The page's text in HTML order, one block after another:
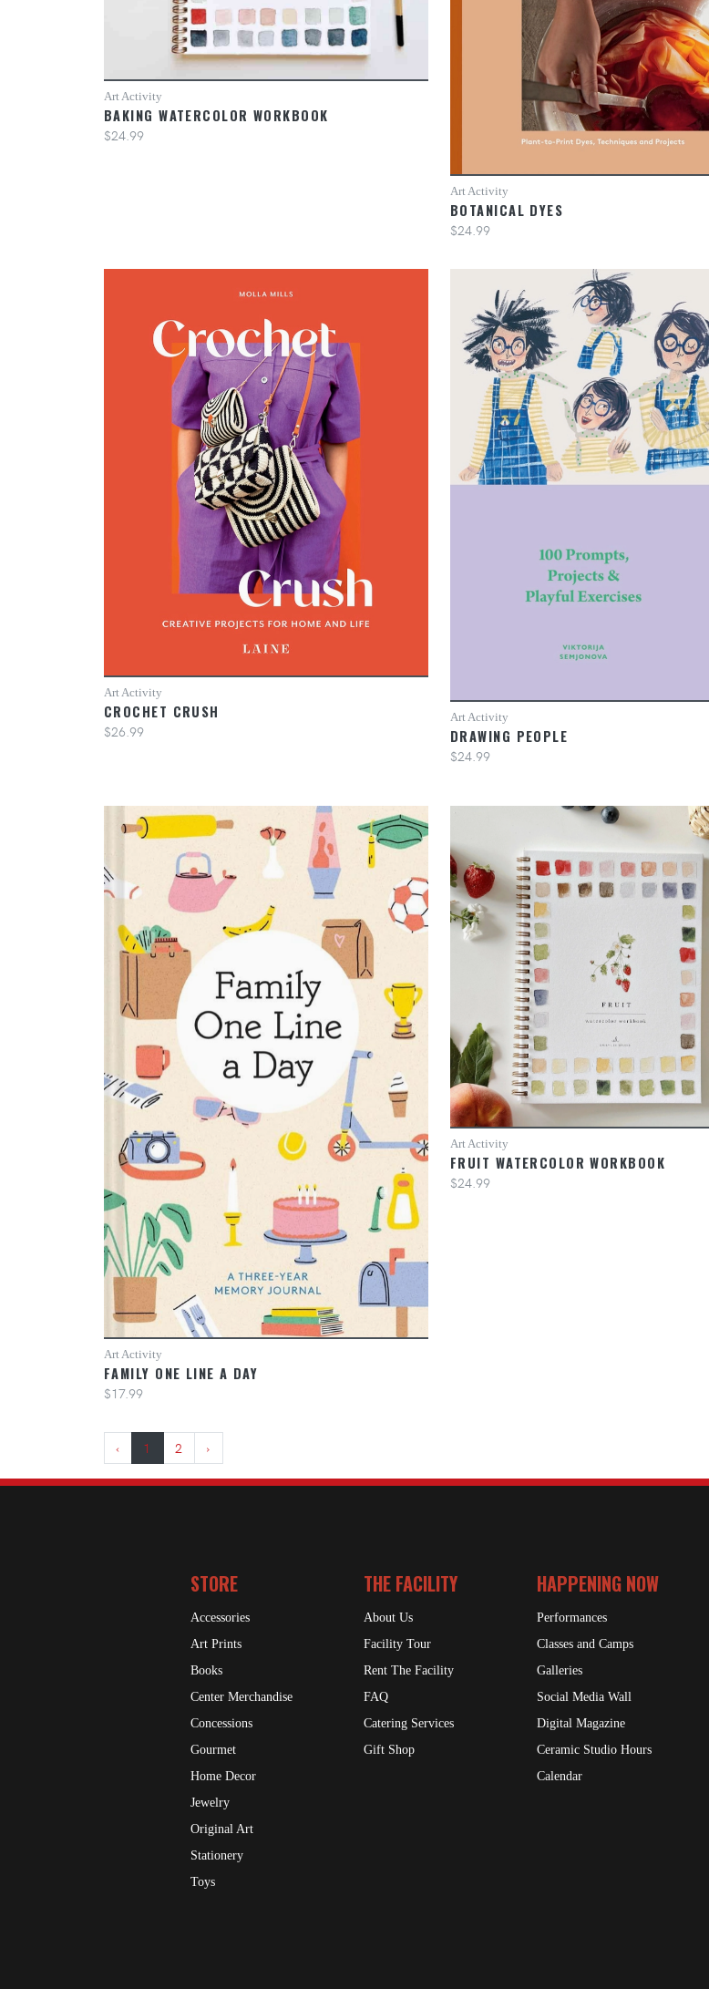
Art Activity
BAKING WATERCOLOR WORKBOOK
$24.99
Art Activity
BOTANICAL DYES
$24.99
Art Activity
CROCHET CRUSH
$26.99
Art Activity
DRAWING PEOPLE
$24.99
Art Activity
FAMILY ONE LINE A DAY
$17.99
Art Activity
FRUIT WATERCOLOR WORKBOOK
$24.99
‹ 1 2 ›
STORE
Accessories
Art Prints
Books
Center Merchandise
Concessions
Gourmet
Home Decor
Jewelry
Original Art
Stationery
Toys
THE FACILITY
About Us
Facility Tour
Rent The Facility
FAQ
Catering Services
Gift Shop
HAPPENING NOW
Performances
Classes and Camps
Galleries
Social Media Wall
Digital Magazine
Ceramic Studio Hours
Calendar